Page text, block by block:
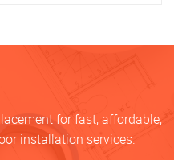
for fast, affordable,
installation services.